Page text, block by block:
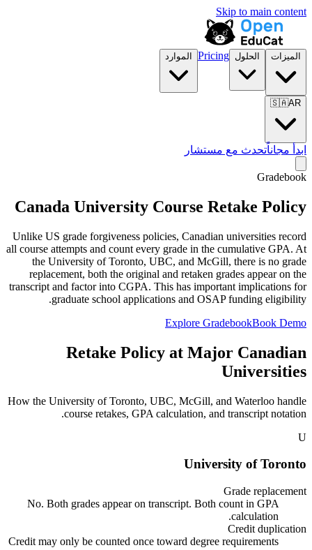
Skip to main content
الميزات الحلول Pricing الموارد
🇸🇦AR
ابدأ مجاناًتحدث مع مستشار
Gradebook
Canada University Course Retake Policy
Unlike US grade forgiveness policies, Canadian universities record
all course attempts and count every grade in the cumulative GPA. At
the University of Toronto, UBC, and McGill, there is no grade
replacement, both the original and retaken grades appear on the
transcript and factor into CGPA. This has important implications for
graduate school applications and OSAP funding eligibility.
Explore GradebookBook Demo
Retake Policy at Major Canadian
Universities
How the University of Toronto, UBC, McGill, and Waterloo handle
course retakes, GPA calculation, and transcript notation.
U
University of Toronto
Grade replacement
No. Both grades appear on transcript. Both count in GPA
calculation.
Credit duplication
Credit may only be counted once toward degree requirements